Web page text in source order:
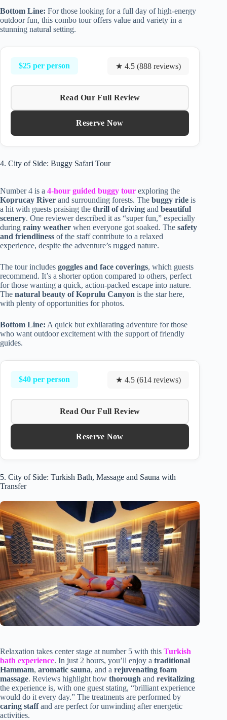
Bottom Line: For those looking for a full day of high-energy
outdoor fun, this combo tour offers value and variety in a
stunning natural setting.
$25 per person ★ 4.5 (888 reviews)
Read Our Full Review
Reserve Now
4. City of Side: Buggy Safari Tour
Number 4 is a 4-hour guided buggy tour exploring the
Koprucay River and surrounding forests. The buggy ride is
a hit with guests praising the thrill of driving and beautiful
scenery. One reviewer described it as “super fun,” especially
during rainy weather when everyone got soaked. The safety
and friendliness of the staff contribute to a relaxed
experience, despite the adventure’s rugged nature.
The tour includes goggles and face coverings, which guests
recommend. It’s a shorter option compared to others, perfect
for those wanting a quick, action-packed escape into nature.
The natural beauty of Koprulu Canyon is the star here,
with plenty of opportunities for photos.
Bottom Line: A quick but exhilarating adventure for those
who want outdoor excitement with the support of friendly
guides.
$40 per person ★ 4.5 (614 reviews)
Read Our Full Review
Reserve Now
5. City of Side: Turkish Bath, Massage and Sauna with
Transfer
Relaxation takes center stage at number 5 with this Turkish
bath experience. In just 2 hours, you’ll enjoy a traditional
Hammam, aromatic sauna, and a rejuvenating foam
massage. Reviews highlight how thorough and revitalizing
the experience is, with one guest stating, “brilliant experience
would do it every day.” The treatments are performed by
caring staffand are perfect for unwinding after energetic
activities.